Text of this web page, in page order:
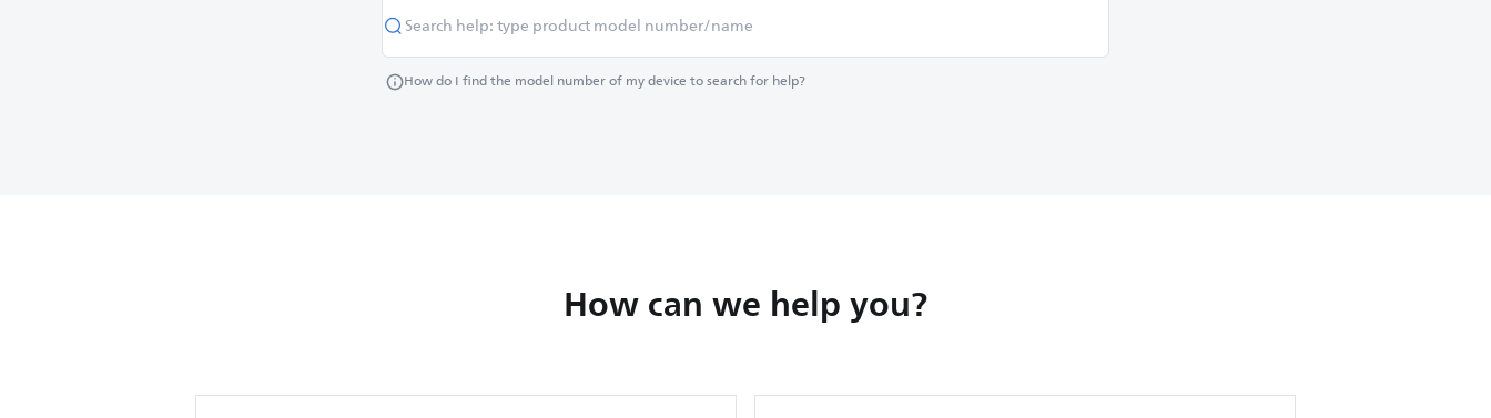
How do I find the model number of my device to search for help?
How can we help you?